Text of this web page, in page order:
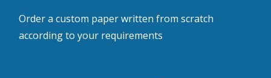
Order a custom paper written from scratch
according to your requirements